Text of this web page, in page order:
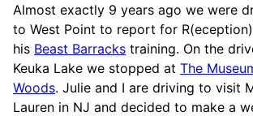
Almost exactly 9 years ago we were
to West Point to report for
his Beast Barracks training. On the
Keuka Lake we stopped at The
Woods. Julie and I are driving to visit
Lauren in NJ and decided to make a